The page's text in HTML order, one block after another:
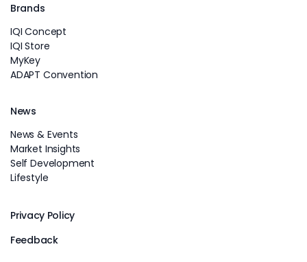
Brands
IQI Concept
IQI Store
MyKey
ADAPT Convention
News
News & Events
Market Insights
Self Development
Lifestyle
Privacy Policy
Feedback